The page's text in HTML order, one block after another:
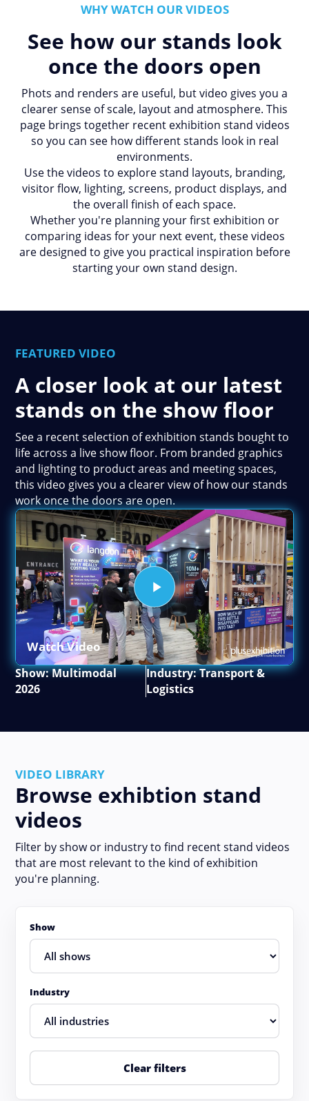
WHY WATCH OUR VIDEOS
See how our stands look
once the doors open
Phots and renders are useful, but video gives you a
clearer sense of scale, layout and atmosphere. This
page brings together recent exhibition stand videos
so you can see how different stands look in real
environments.
Use the videos to explore stand layouts, branding,
visitor flow, lighting, screens, product displays, and
the overall finish of each space.
Whether you're planning your first exhibition or
comparing ideas for your next event, these videos
are designed to give you practical inspiration before
starting your own stand design.
FEATURED VIDEO
A closer look at our latest
stands on the show floor
See a recent selection of exhibition stands bought to
life across a live show floor. From branded graphics
and lighting to product areas and meeting spaces,
this video gives you a clearer view of how our stands
work once the doors are open.
Watch Video
Show: Multimodal
2026
Industry: Transport &
Logistics
VIDEO LIBRARY
Browse exhibtion stand
videos
Filter by show or industry to find recent stand videos
that are most relevant to the kind of exhibition
you're planning.
Show
Industry
Clear filters